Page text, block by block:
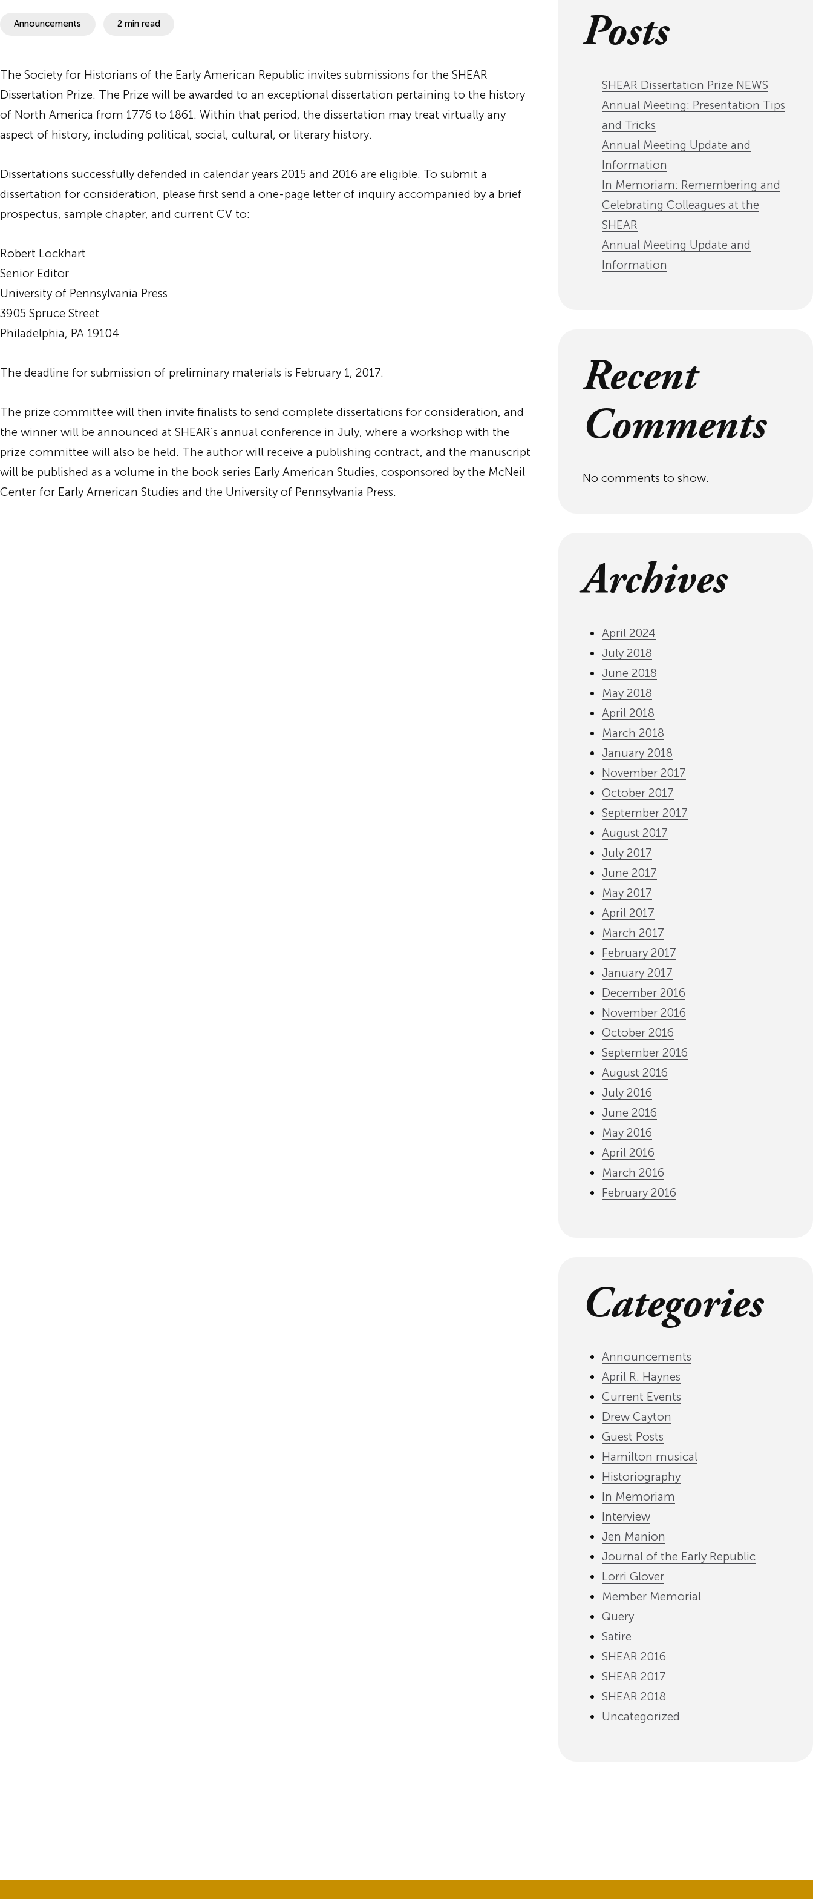
Announcements 2 min read
The Society for Historians of the Early American Republic invites submissions for the SHEAR
Dissertation Prize. The Prize will be awarded to an exceptional dissertation pertaining to the history
of North America from 1776 to 1861. Within that period, the dissertation may treat virtually any
aspect of history, including political, social, cultural, or literary history.
Dissertations successfully defended in calendar years 2015 and 2016 are eligible. To submit a
dissertation for consideration, please first send a one-page letter of inquiry accompanied by a brief
prospectus, sample chapter, and current CV to:
Robert Lockhart
Senior Editor
University of Pennsylvania Press
3905 Spruce Street
Philadelphia, PA 19104
The deadline for submission of preliminary materials is February 1, 2017.
The prize committee will then invite finalists to send complete dissertations for consideration, and
the winner will be announced at SHEAR’s annual conference in July, where a workshop with the
prize committee will also be held. The author will receive a publishing contract, and the manuscript
will be published as a volume in the book series Early American Studies, cosponsored by the McNeil
Center for Early American Studies and the University of Pennsylvania Press.
Posts
SHEAR Dissertation Prize NEWS
Annual Meeting: Presentation Tips
and Tricks
Annual Meeting Update and
Information
In Memoriam: Remembering and
Celebrating Colleagues at the
SHEAR
Annual Meeting Update and
Information
Recent
Comments
No comments to show.
Archives
April 2024
July 2018
June 2018
May 2018
April 2018
March 2018
January 2018
November 2017
October 2017
September 2017
August 2017
July 2017
June 2017
May 2017
April 2017
March 2017
February 2017
January 2017
December 2016
November 2016
October 2016
September 2016
August 2016
July 2016
June 2016
May 2016
April 2016
March 2016
February 2016
Categories
Announcements
April R. Haynes
Current Events
Drew Cayton
Guest Posts
Hamilton musical
Historiography
In Memoriam
Interview
Jen Manion
Journal of the Early Republic
Lorri Glover
Member Memorial
Query
Satire
SHEAR 2016
SHEAR 2017
SHEAR 2018
Uncategorized